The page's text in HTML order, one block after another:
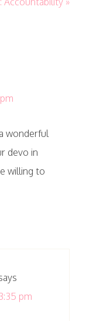
wonderful
devo in
willing to
pm